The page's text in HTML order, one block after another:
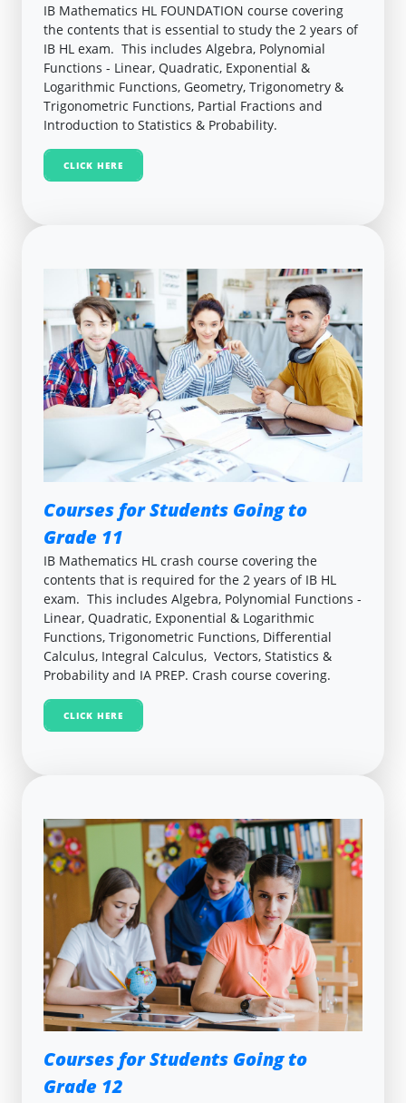
IB Mathematics HL FOUNDATION course covering
the contents that is essential to study the 2 years of
IB HL exam. This includes Algebra, Polynomial
Functions - Linear, Quadratic, Exponential &
Logarithmic Functions, Geometry, Trigonometry &
Trigonometric Functions, Partial Fractions and
Introduction to Statistics & Probability.
CLICK HERE
Courses for Students Going to
Grade 11
IB Mathematics HL crash course covering the
contents that is required for the 2 years of IB HL
exam. This includes Algebra, Polynomial Functions -
Linear, Quadratic, Exponential & Logarithmic
Functions, Trigonometric Functions, Differential
Calculus, Integral Calculus, Vectors, Statistics &
Probability and IA PREP. Crash course covering.
CLICK HERE
Courses for Students Going to
Grade 12